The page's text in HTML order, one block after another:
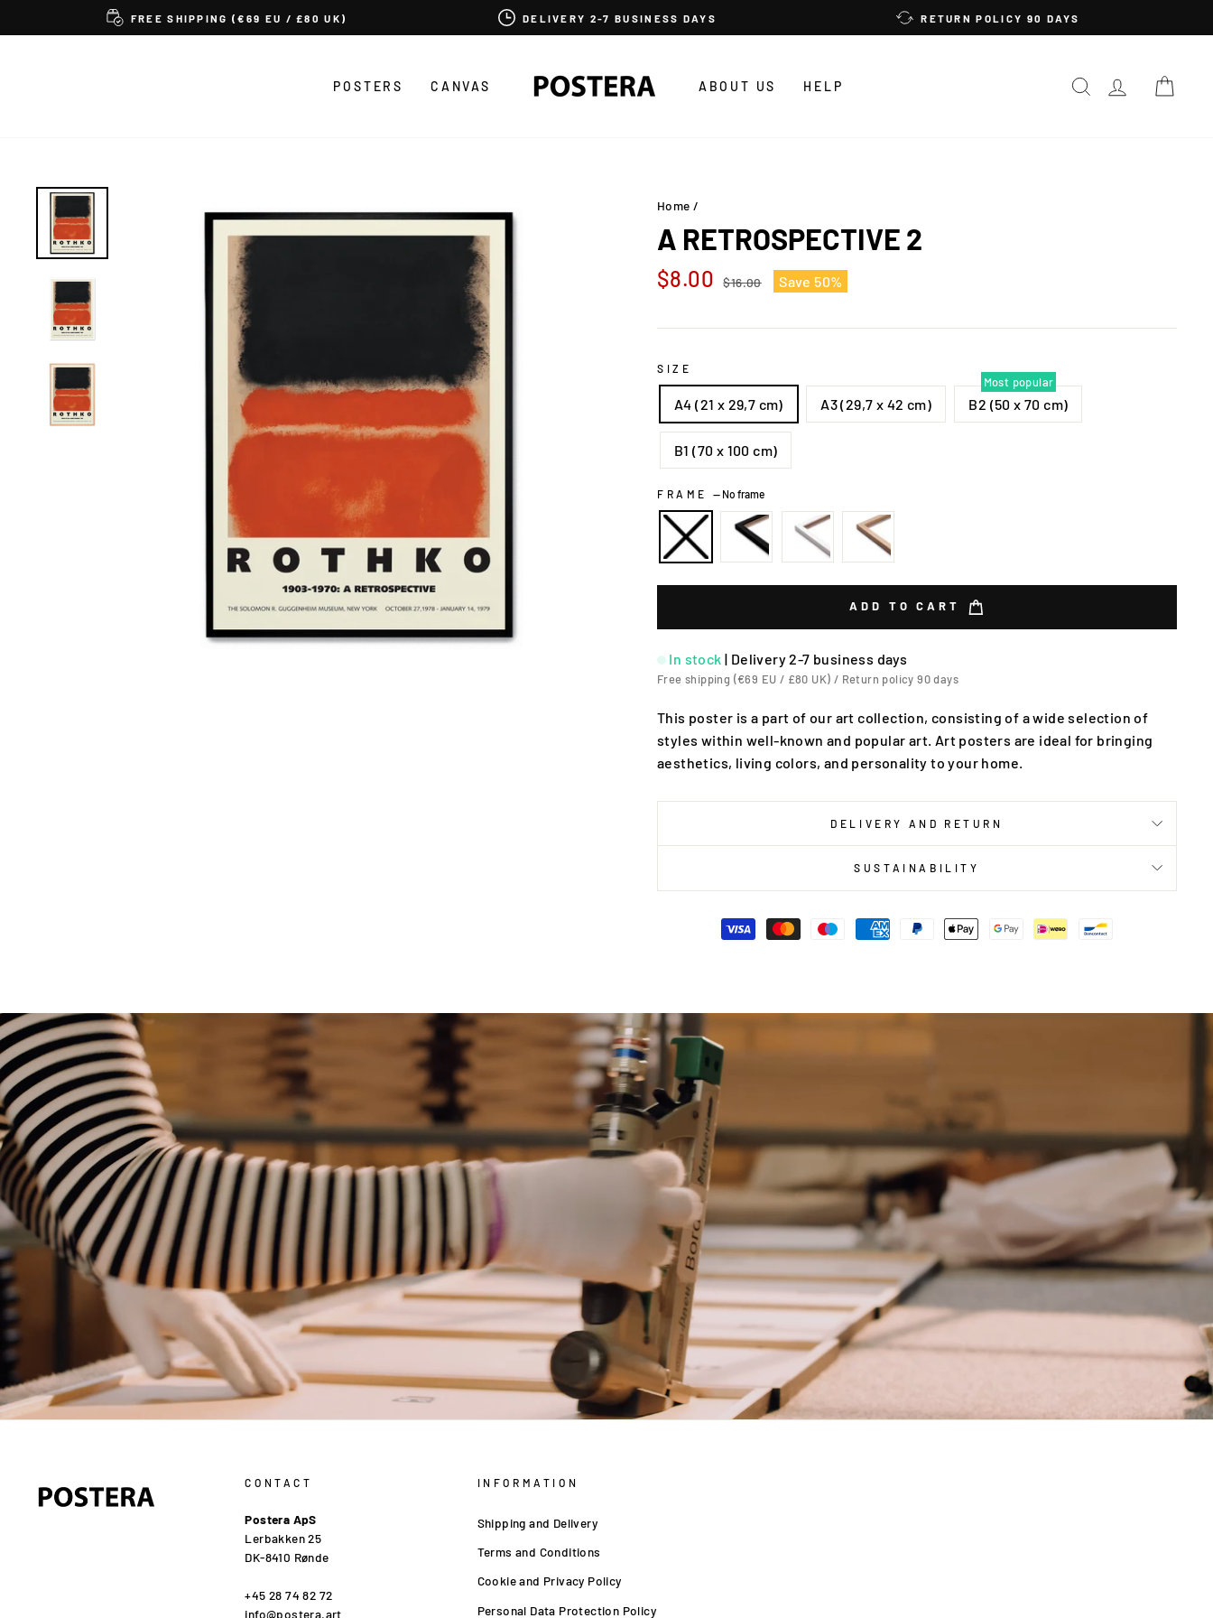
to
FREE SHIPPING (€69 EU / £80 UK) DELIVERY 2-7 BUSINESS DAYS RETURN POLICY 90 DAYS
POSTERS CANVAS ABOUT US HELP SEARCHLOG IN
Home /
A RETROSPECTIVE 2
Regular
$8.00 $16.00
Sale
price
Save 50%
SIZE
A4 (21 x 29,7 cm) A3 (29,7 x 42 cm)
Most popular
B2 (50 x 70 cm)
B1 (70 x 100 cm)
FRAME — No frame
ADD TO CART
In stock | Delivery 2-7 business days
Free shipping (€69 EU / £80 UK) / Return policy 90 days
This poster is a part of our art collection, consisting of a wide selection of
styles within well-known and popular art. Art posters are ideal for bringing
aesthetics, living colors, and personality to your home.
DELIVERY AND RETURN
SUSTAINABILITY
CONTACT
Postera ApS
Lerbakken 25
DK-8410 Rønde
+45 28 74 82 72
info@postera.art
INFORMATION
Shipping and Delivery
Terms and Conditions
Cookie and Privacy Policy
Personal Data Protection Policy